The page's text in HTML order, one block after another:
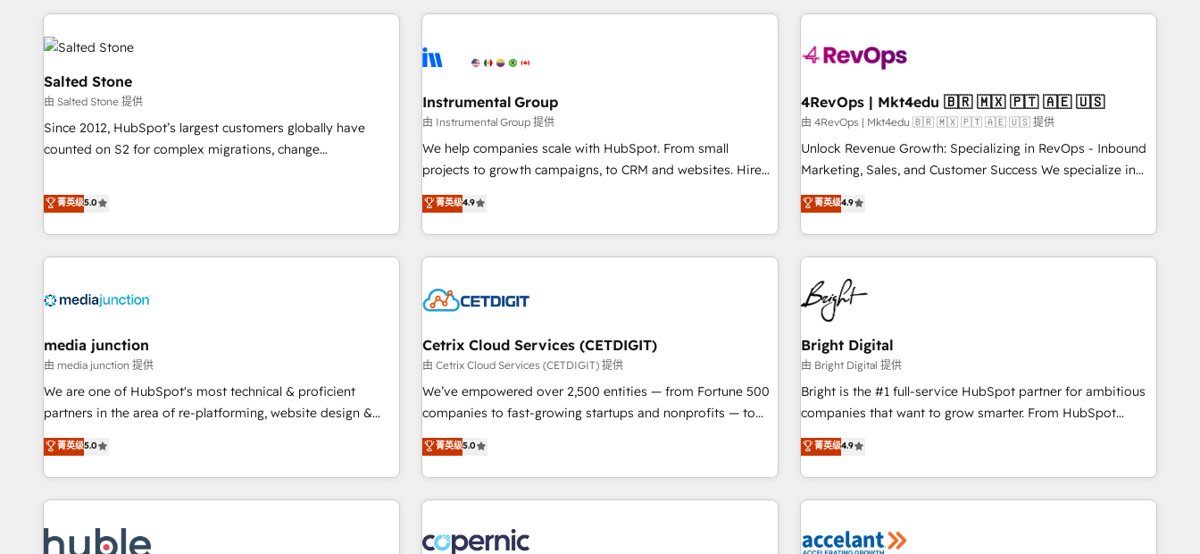
programmes and accelerate ROI across every HubSpot
Hub. 🧭 From multi-region migrations to AI-powered
automation, we turn complexity into clarity, human at global
scale. 🏆 HubSpot’s CEO called us “the partner of the
future.” Others agree it is proof of trust built through
measurable impact.
Clay, our clients gain a unique advantage in CRM
to-market execution. Why B2B Businesses Choose RP: -
starting at $1,5k 💵 - Speed: Launch in 14 days ⚡ - Global:
250 professionals across five continents 🌐 - Scale: Fastest
tiering Elite HubSpot Partner 🪴 - Sales Hub: More
implementations than any other Partner 💻 - Migrations: We
hire a marketing agency for an Ops problem. Don't hire a
technical agency for a growth problem. Hire a partner built
companies turn HubSpot into a revenue engine. We
powered workflows that drive adoption from week one, in
with workflows built around your business, not a template.
➤ Migration: Move from any legacy CRM. Zero downtime,
full data integrity. ➤ Implementation: Configure HubSpot to
run your revenue process. Sales, marketing, and service
custom agents, and APIs to remove manual work. ➤
Ongoing Management: Monthly tune-ups, feature rollouts,
Salted Stone
由 Salted Stone 提供
Since 2012, HubSpot’s largest customers globally have
counted on S2 for complex migrations, change
that deliver measurable impact and transform brand
experiences As one of the few full-service creative agencies
in the HubSpot ecosystem, we blend strategy, technology,
& award-winning design to build scalable, globally
campaigns, & RevOps frameworks that fuel long-term
seamless integrations, ensure long-term adoption with
change-management programs, and align marketing, sales,
and service to drive sustainable growth With 6 key
HubSpot accreditations and experience across hundreds of
one of our globally integrated teams has worked with
clients just like you Let’s explore whether S2 is the partner
菁英级5.0
Instrumental Group
由 Instrumental Group 提供
We help companies scale with HubSpot. From small
projects to growth campaigns, to CRM and websites. Hire
an agency that's experienced in every inch of HubSpot and
willing to work hand-in-hand with your team to simplify the
complex and build a better experience for your team and
customers.
菁英级4.9
4RevOps | Mkt4edu 🇧🇷 🇲🇽 🇵🇹 🇦🇪 🇺🇸
由 4RevOps | Mkt4edu 🇧🇷 🇲🇽 🇵🇹 🇦🇪 🇺🇸 提供
Unlock Revenue Growth: Specializing in RevOps - Inbound
Marketing, Sales, and Customer Success We specialize in
driving revenue growth for companies across industries
through tailored marketing, sales, and customer success
strategies, utilizing RevOps methodologies. As Latin
America's largest HubSpot partner and a global leader in
education market, we offer unparalleled insights. Operating
in five countries—Brazil, UAE (Abu Dhabi/Dubai/Sharjah),
Mexico, USA, and Portugal—we've executed over a hundred
successful operations. Our approach, rooted in RevOps
principles, integrates analysis, training, planning, and
qualification. Leveraging technology, data analytics, CRM
optimization, and inbound marketing tactics, we focus on
us to unlock your business's full potential and achieve
sustained growth in today's competitive market.
菁英级4.9
media junction
由 media junction 提供
We are one of HubSpot's most technical & proficient
partners in the area of re-platforming, website design &
development. We specialize in multi-hub implementations
for mid-market & enterprise companies. We are woman-
owned, powered by coffee, and we ❤️ dogs. We produce
award-winning work for our clients. 🏆2023 Technical
Award 🏆2022 Platform Migration Excellence Impact Award
菁英级5.0
Cetrix Cloud Services (CETDIGIT)
由 Cetrix Cloud Services (CETDIGIT) 提供
We’ve empowered over 2,500 entities — from Fortune 500
companies to fast-growing startups and nonprofits — to
streamline operations, scale revenue, and unlock the full
potential of HubSpot. With deep technical and industry
expertise, we fuse automation, integration, and AI
innovation to deliver lasting impact. We specialize in: •
Onboarding for Sales, Service, Marketing & Content Hubs •
菁英级5.0
Bright Digital
由 Bright Digital 提供
Bright is the #1 full-service HubSpot partner for ambitious
companies that want to grow smarter. From HubSpot
onboarding, to training, from developing a new website to
lead generation and digital marketing; we do it all (and with
great results)! In short, our services include: - HubSpot
consultancy: onboarding, training, data migration - HubSpot
Marketing & sales solutions: digital marketing, advertising,
菁英级4.9